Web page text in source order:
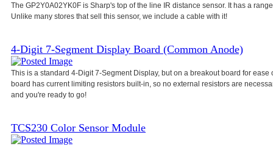
The GP2Y0A02YK0F is Sharp's top of the line IR distance sensor. It has a
Unlike many stores that sell this sensor, we include a cable with it!
4-Digit 7-Segment Display Board (Common Anode)
This is a standard 4-Digit 7-Segment Display, but on a breakout board for
board has current limiting resistors built-in, so no external resistors are
and you're ready to go!
TCS230 Color Sensor Module